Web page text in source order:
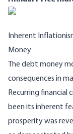
Inherent
Money
The debt money
consequences in
Recurring financial
been its inherent
prosperity was